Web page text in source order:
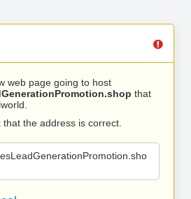
web page going to host
that
the address is correct.